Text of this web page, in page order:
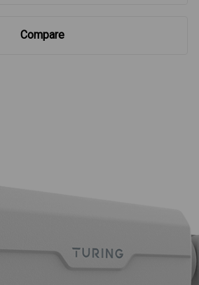
Compare